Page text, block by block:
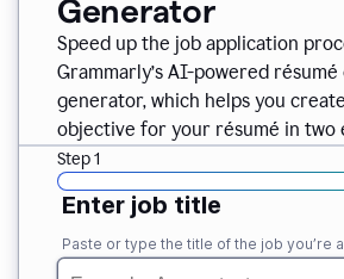
Generator
Speed up the job application
Grammarly’s AI-powered
generator, which helps you
objective for your résumé in two
Step 1
Enter job title
Paste or type the title of the job you’re